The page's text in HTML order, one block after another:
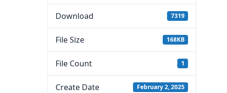
Download 7319
File Size 168KB
File Count 1
Create Date February 2, 2025